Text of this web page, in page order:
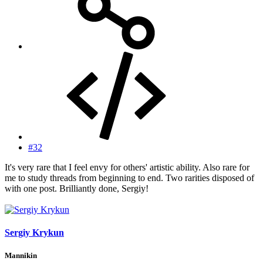
#32
It's very rare that I feel envy for others' artistic ability. Also rare for
me to study threads from beginning to end. Two rarities disposed of
with one post. Brilliantly done, Sergiy!
Sergiy Krykun
Mannikin